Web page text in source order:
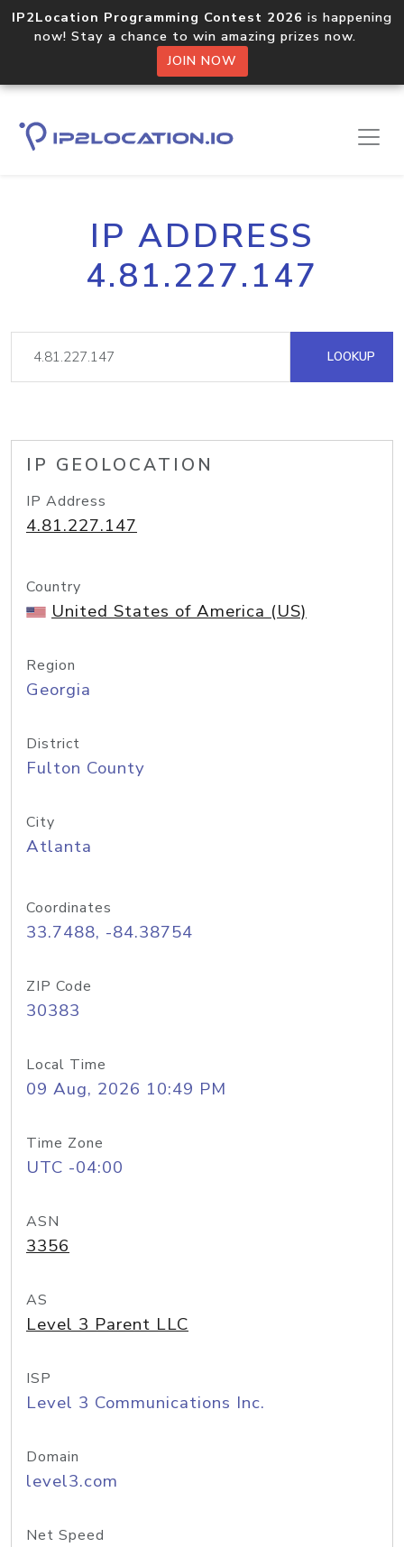
IP2Location Programming Contest 2026 is happening
now! Stay a chance to win amazing prizes now.
JOIN NOW
IP ADDRESS
4.81.227.147
LOOKUP
IP GEOLOCATION
IP Address
4.81.227.147
Country
United States of America (US)
Region
Georgia
District
Fulton County
City
Atlanta
Coordinates
33.7488, -84.38754
ZIP Code
30383
Local Time
09 Aug, 2026 10:49 PM
Time Zone
UTC -04:00
ASN
3356
AS
Level 3 Parent LLC
ISP
Level 3 Communications Inc.
Domain
level3.com
Net Speed